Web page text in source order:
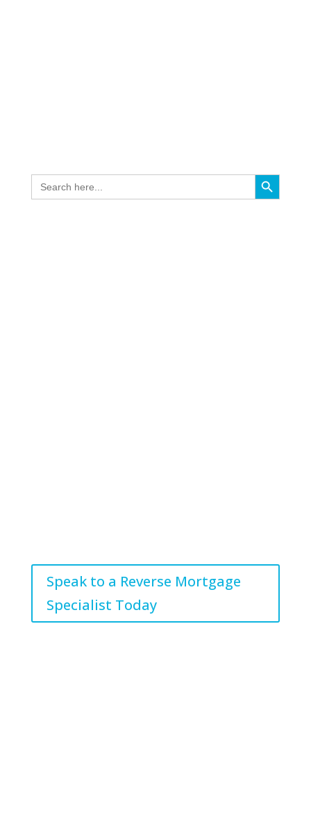
Search
for:
Search Button
Speak to a Reverse Mortgage
Specialist Today